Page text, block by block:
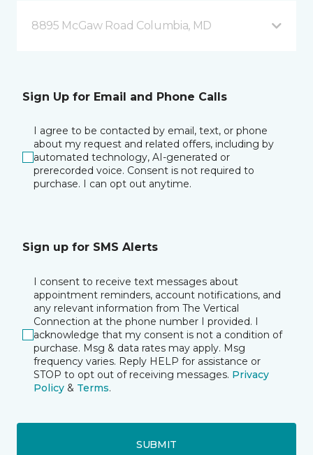
8895 McGaw Road Columbia, MD
Sign Up for Email and Phone Calls
I agree to be contacted by email, text, or phone
about my request and related offers, including by
automated technology, AI-generated or
prerecorded voice. Consent is not required to
purchase. I can opt out anytime.
Sign up for SMS Alerts
I consent to receive text messages about
appointment reminders, account notifications, and
any relevant information from The Vertical
Connection at the phone number I provided. I
acknowledge that my consent is not a condition of
purchase. Msg & data rates may apply. Msg
frequency varies. Reply HELP for assistance or
STOP to opt out of receiving messages. Privacy
Policy & Terms.
SUBMIT